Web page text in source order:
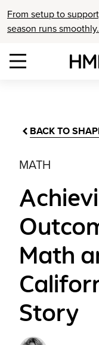
From setup to
season runs smoothly.
BACK TO
MATH
Math
Story